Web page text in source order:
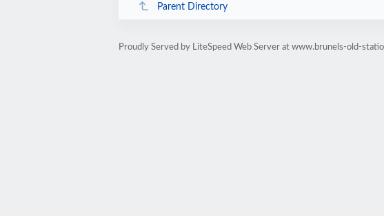
Parent Directory
Proudly Served by LiteSpeed Web Server at www.brunels-old-